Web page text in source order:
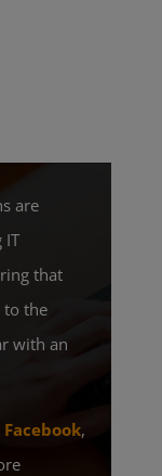
are
IT
that
to the
with an
Facebook,